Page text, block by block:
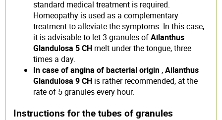
standard medical treatment is required.
Homeopathy is used as a complementary
treatment to alleviate the symptoms. In this case,
it is advisable to let 3 granules ofAilanthus
Glandulosa 5 CH melt under the tongue, three
times a day.
In case of angina of bacterial origin ,Ailanthus
Glandulosa 9 CH is rather recommended, at the
rate of 5 granules every hour.
Instructions for the tubes of granules